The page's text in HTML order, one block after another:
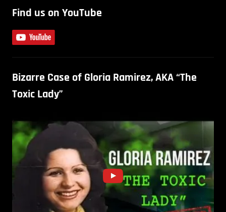
Find us on YouTube
Bizarre Case of Gloria Ramirez, AKA “The
Toxic Lady”